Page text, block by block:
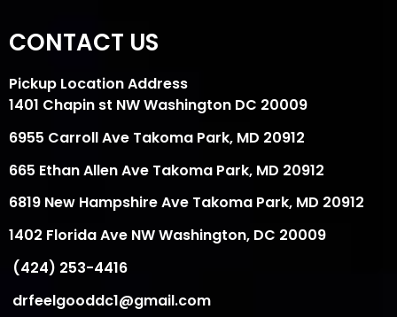
CONTACT US
Pickup Location Address
1401 Chapin st NW Washington DC 20009
6955 Carroll Ave Takoma Park, MD 20912
665 Ethan Allen Ave Takoma Park, MD 20912
6819 New Hampshire Ave Takoma Park, MD 20912
1402 Florida Ave NW Washington, DC 20009
(424) 253-4416
drfeelgooddc1@gmail.com